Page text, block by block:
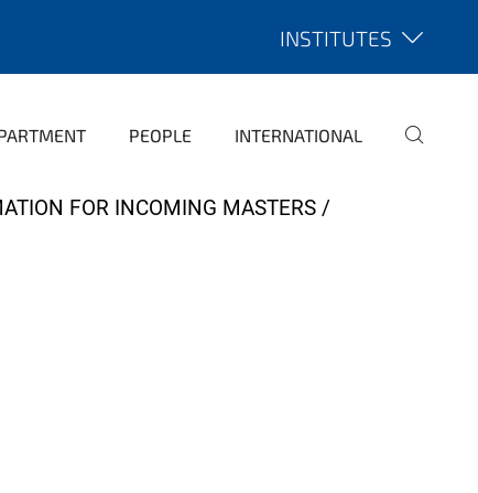
INSTITUTES
PEOPLE INTERNATIONAL
FOR INCOMING MASTERS